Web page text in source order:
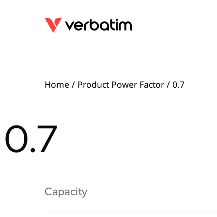
Home / Product Power Factor / 0.7
0.7
Capacity